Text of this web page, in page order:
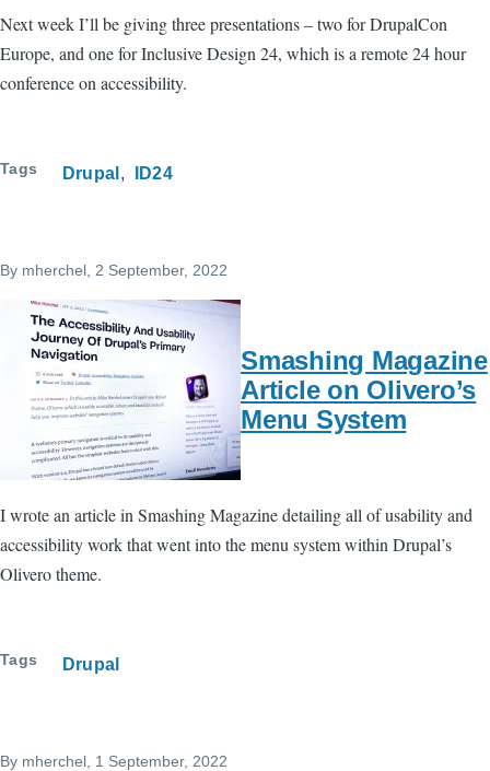
Next week I’ll be giving three presentations – two for DrupalCon
Europe, and one for Inclusive Design 24, which is a remote 24 hour
conference on accessibility.
Tags Drupal ID24
By mherchel , 2 September, 2022
Smashing Magazine
Article on Olivero’s
Menu System
I wrote an article in Smashing Magazine detailing all of usability and
accessibility work that went into the menu system within Drupal’s
Olivero theme.
Tags Drupal
By mherchel , 1 September, 2022